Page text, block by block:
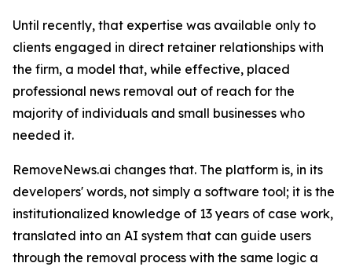
Until recently, that expertise was available only to
clients engaged in direct retainer relationships with
the firm, a model that, while effective, placed
professional news removal out of reach for the
majority of individuals and small businesses who
needed it.
RemoveNews.ai changes that. The platform is, in its
developers' words, not simply a software tool; it is the
institutionalized knowledge of 13 years of case work,
translated into an AI system that can guide users
through the removal process with the same logic a